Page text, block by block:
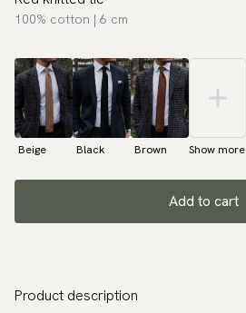
100% cotton | 6 cm
Beige Black Brown Show more
Add to cart
Product description